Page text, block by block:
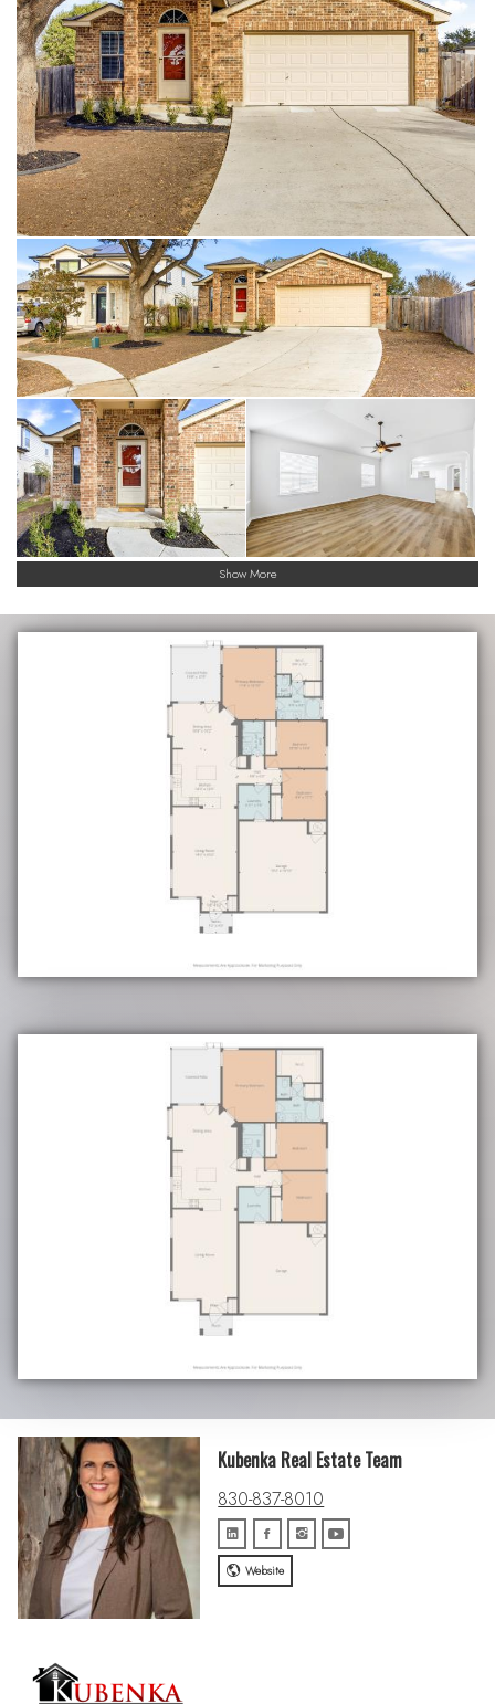
Show More
Kubenka Real Estate Team
830-837-8010
Website